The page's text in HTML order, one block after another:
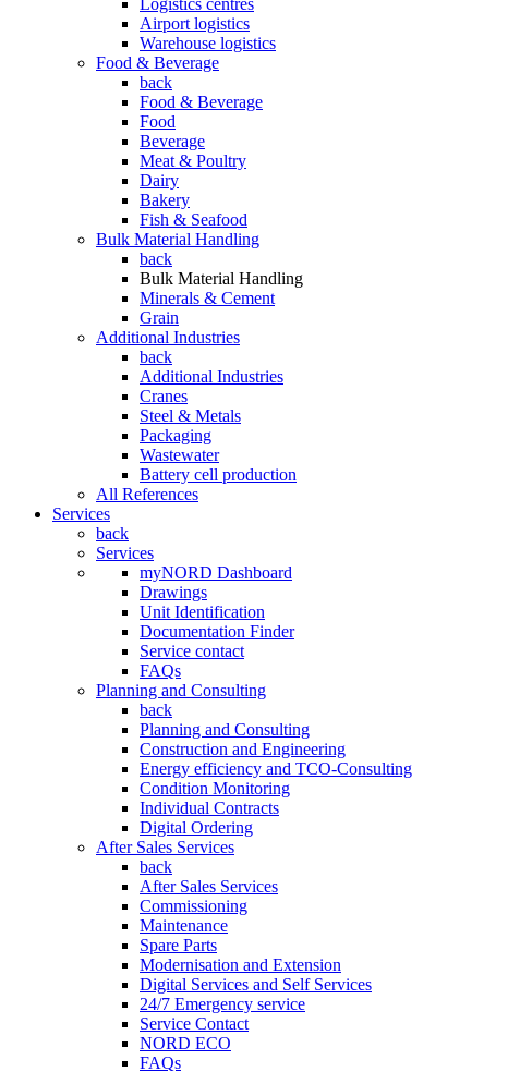
Logistics centres
Airport logistics
Warehouse logistics
Food & Beverage
back
Food & Beverage
Food
Beverage
Meat & Poultry
Dairy
Bakery
Fish & Seafood
Bulk Material Handling
back
Bulk Material Handling
Minerals & Cement
Grain
Additional Industries
back
Additional Industries
Cranes
Steel & Metals
Packaging
Wastewater
Battery cell production
All References
Services
back
Services
myNORD Dashboard
Drawings
Unit Identification
Documentation Finder
Service contact
FAQs
Planning and Consulting
back
Planning and Consulting
Construction and Engineering
Energy efficiency and TCO-Consulting
Condition Monitoring
Individual Contracts
Digital Ordering
After Sales Services
back
After Sales Services
Commissioning
Maintenance
Spare Parts
Modernisation and Extension
Digital Services and Self Services
24/7 Emergency service
Service Contact
NORD ECO
FAQs